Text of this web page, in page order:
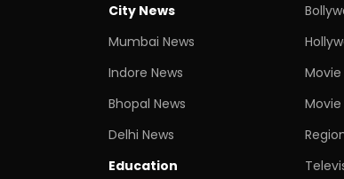
City News
Mumbai News
Indore News
Bhopal News
Delhi News
Education
Movie
Movie